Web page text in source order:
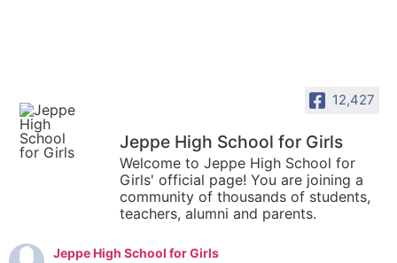
12,427
Jeppe High School for Girls
Welcome to Jeppe High School for
Girls' official page! You are joining a
community of thousands of students,
teachers, alumni and parents.
Jeppe High School for Girls